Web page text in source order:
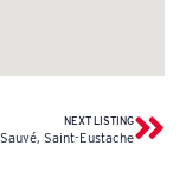
NEXT LISTING
Saint-Eustache